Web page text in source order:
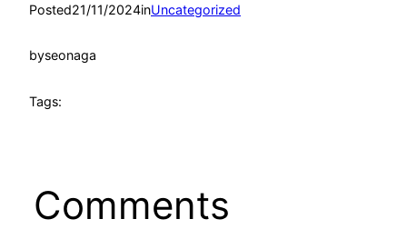
Posted21/11/2024inUncategorized
byseonaga
Tags:
Comments